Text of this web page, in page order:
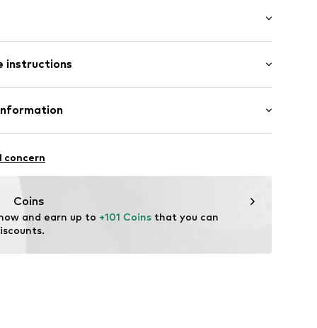
length
fit
instructions
Viscose, 22% Polyamide - PA
21
concern
Coins
and earn up to +101 Coins that you can